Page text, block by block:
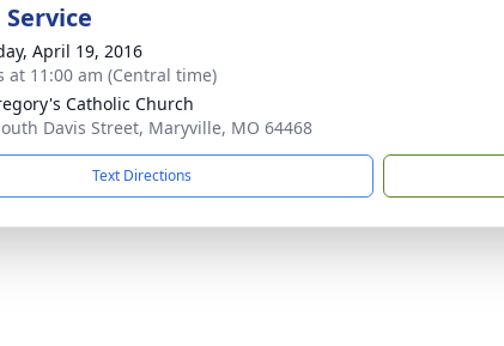
April 19, 2016
at 11:00 am (Central time)
Catholic Church
Davis Street, Maryville, MO 64468
Text Directions